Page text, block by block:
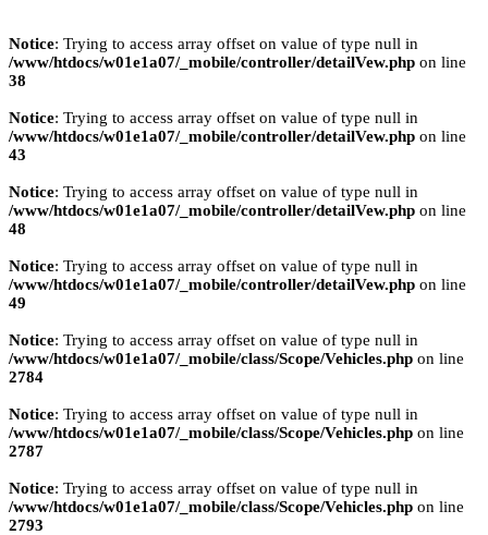
Notice: Trying to access array offset on value of type null in
/www/htdocs/w01e1a07/_mobile/controller/detailVew.php on line
38
Notice: Trying to access array offset on value of type null in
/www/htdocs/w01e1a07/_mobile/controller/detailVew.php on line
43
Notice: Trying to access array offset on value of type null in
/www/htdocs/w01e1a07/_mobile/controller/detailVew.php on line
48
Notice: Trying to access array offset on value of type null in
/www/htdocs/w01e1a07/_mobile/controller/detailVew.php on line
49
Notice: Trying to access array offset on value of type null in
/www/htdocs/w01e1a07/_mobile/class/Scope/Vehicles.php on line
2784
Notice: Trying to access array offset on value of type null in
/www/htdocs/w01e1a07/_mobile/class/Scope/Vehicles.php on line
2787
Notice: Trying to access array offset on value of type null in
/www/htdocs/w01e1a07/_mobile/class/Scope/Vehicles.php on line
2793